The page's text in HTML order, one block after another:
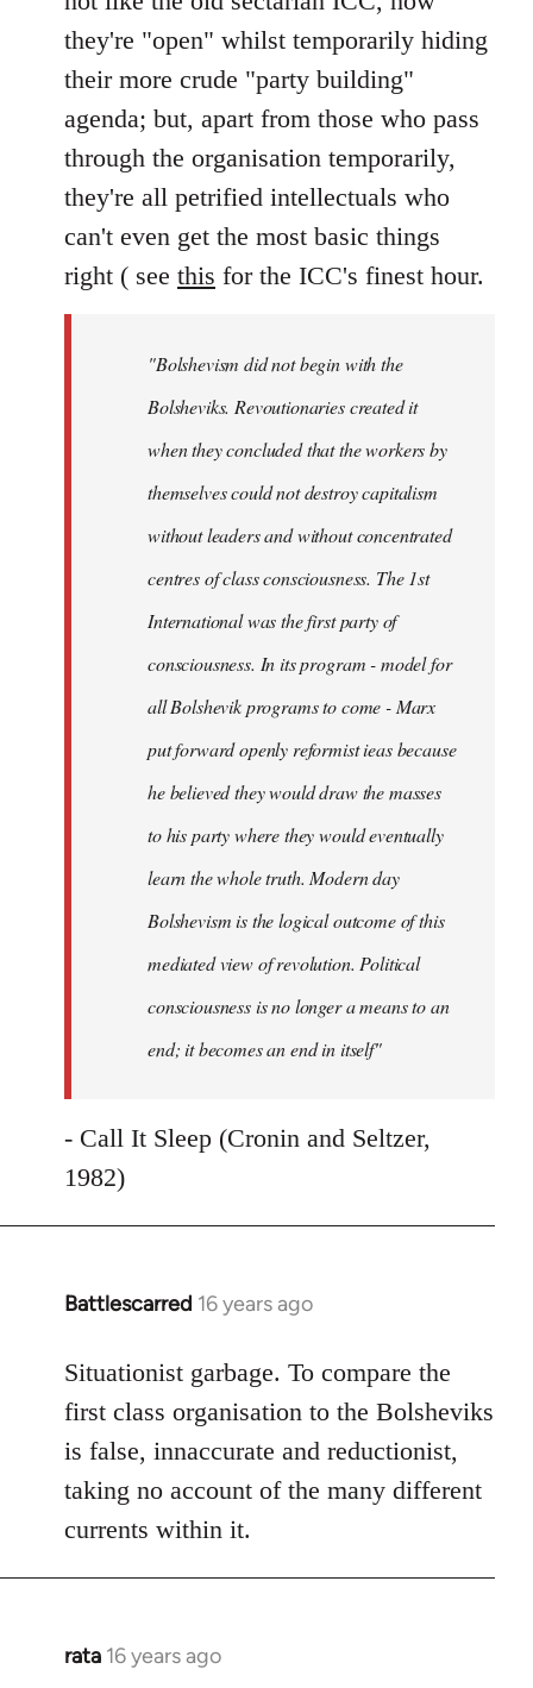
they're "open" whilst temporarily hiding
their more crude "party building"
agenda; but, apart from those who pass
through the organisation temporarily,
they're all petrified intellectuals who
can't even get the most basic things
right ( see this for the ICC's finest hour.
"Bolshevism did not begin with the
Bolsheviks. Revoutionaries created it
when they concluded that the workers by
themselves could not destroy capitalism
without leaders and without concentrated
centres of class consciousness. The 1st
International was the first party of
consciousness. In its program - model for
all Bolshevik programs to come - Marx
put forward openly reformist ieas because
he believed they would draw the masses
to his party where they would eventually
learn the whole truth. Modern day
Bolshevism is the logical outcome of this
mediated view of revolution. Political
consciousness is no longer a means to an
end; it becomes an end in itself"
- Call It Sleep (Cronin and Seltzer,
1982)
Battlescarred 16 years ago
In
to
Welcome
libcom.org
Situationist garbage. To compare the
first class organisation to the Bolsheviks
is false, innaccurate and reductionist,
taking no account of the many different
currents within it.
rata 16 years ago
In